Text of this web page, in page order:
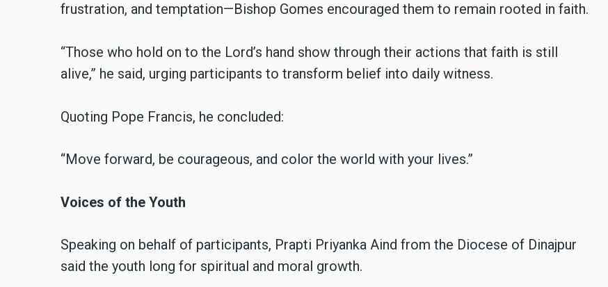
frustration, and temptation—Bishop Gomes encouraged them to remain rooted in faith.
“Those who hold on to the Lord’s hand show through their actions that faith is still
alive,” he said, urging participants to transform belief into daily witness.
Quoting Pope Francis, he concluded:
“Move forward, be courageous, and color the world with your lives.”
Voices of the Youth
Speaking on behalf of participants, Prapti Priyanka Aind from the Diocese of Dinajpur
said the youth long for spiritual and moral growth.